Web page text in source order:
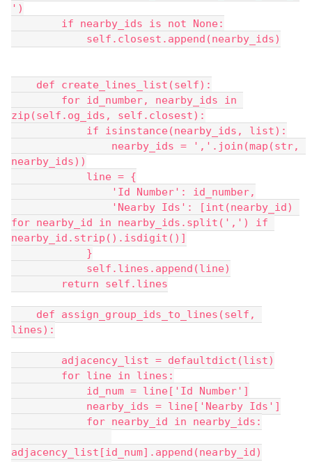
')
        if nearby_ids is not None:
            self.closest.append(nearby_ids)
    def create_lines_list(self):
zip(self.og_ids, self.closest):
            if isinstance(nearby_ids, list):
nearby_ids))
            line = {
                'Id Number': id_number,
for nearby_id in nearby_ids.split(',') if
nearby_id.strip().isdigit()]
            }
            self.lines.append(line)
        return self.lines
lines):
        adjacency_list = defaultdict(list)
        for line in lines:
            id_num = line['Id Number']
            nearby_ids = line['Nearby Ids']
            for nearby_id in nearby_ids:
adjacency_list[id_num].append(nearby_id)